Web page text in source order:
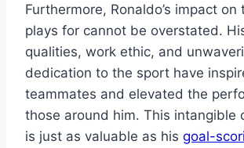
Furthermore, Ronaldo’s impact on
plays for cannot be overstated.
qualities, work ethic, and
dedication to the sport have
teammates and elevated the
those around him. This intangible
is just as valuable as his goal-